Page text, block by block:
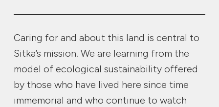
Caring for and about this land is central to
Sitka’s mission. We are learning from the
model of ecological sustainability offered
by those who have lived here since time
immemorial and who continue to watch